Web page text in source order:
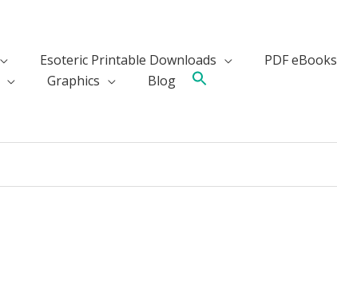
Esoteric Printable Downloads PDF eBooks
Graphics Blog